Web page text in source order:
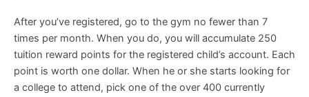
After you’ve registered, go to the gym no fewer than 7
times per month. When you do, you will accumulate 250
tuition reward points for the registered child’s account. Each
point is worth one dollar. When he or she starts looking for
a college to attend, pick one of the over 400 currently